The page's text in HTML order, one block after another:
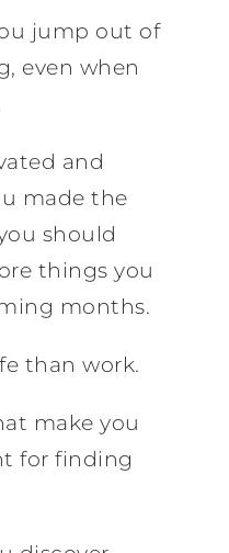
jump out of
even when
and
made the
should
things you
months.
than work.
make you
for finding